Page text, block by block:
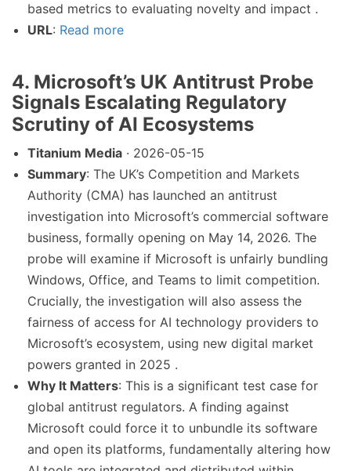
based metrics to evaluating novelty and impact .
URL: Read more
4. Microsoft’s UK Antitrust Probe
Signals Escalating Regulatory
Scrutiny of AI Ecosystems
Titanium Media · 2026-05-15
Summary: The UK’s Competition and Markets
Authority (CMA) has launched an antitrust
investigation into Microsoft’s commercial software
business, formally opening on May 14, 2026. The
probe will examine if Microsoft is unfairly bundling
Windows, Office, and Teams to limit competition.
Crucially, the investigation will also assess the
fairness of access for AI technology providers to
Microsoft’s ecosystem, using new digital market
powers granted in 2025 .
Why It Matters: This is a significant test case for
global antitrust regulators. A finding against
Microsoft could force it to unbundle its software
and open its platforms, fundamentally altering how